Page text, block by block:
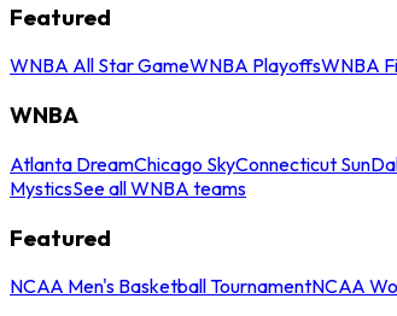
Featured
WNBA All Star GameWNBA PlayoffsWNBA
WNBA
Atlanta DreamChicago SkyConnecticut Sun
MysticsSee all WNBA teams
Featured
NCAA Men's Basketball TournamentNCAA